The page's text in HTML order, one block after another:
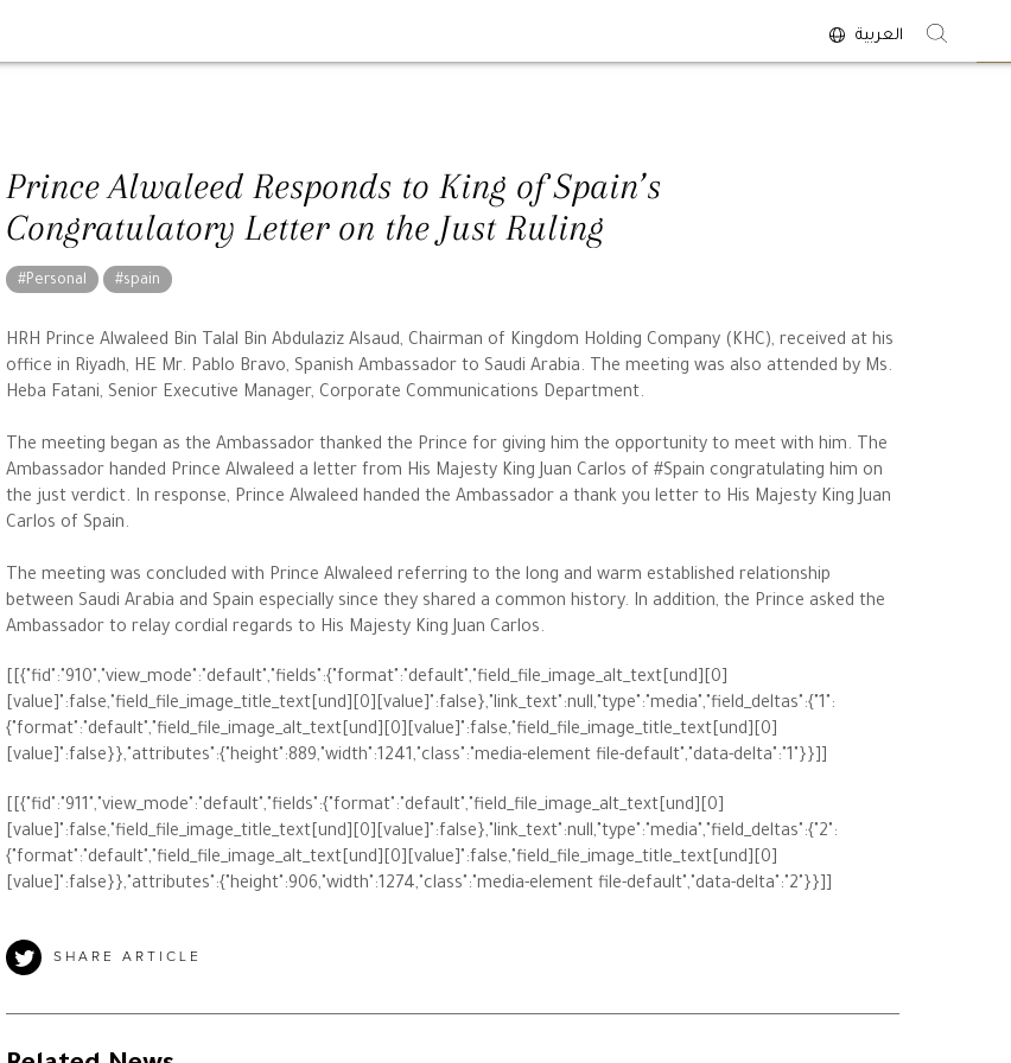
العربية
The Philanthropist
Alwaleed Philanthropies
Prince Alwaleed Responds to King of Spain’s
Congratulatory Letter on the Just Ruling
#Personal #spain
HRH Prince Alwaleed Bin Talal Bin Abdulaziz Alsaud, Chairman of Kingdom Holding Company (KHC), received at his
office in Riyadh, HE Mr. Pablo Bravo, Spanish Ambassador to Saudi Arabia. The meeting was also attended by Ms.
Heba Fatani, Senior Executive Manager, Corporate Communications Department.
The meeting began as the Ambassador thanked the Prince for giving him the opportunity to meet with him. The
Ambassador handed Prince Alwaleed a letter from His Majesty King Juan Carlos of #Spain congratulating him on
the just verdict. In response, Prince Alwaleed handed the Ambassador a thank you letter to His Majesty King Juan
Carlos of Spain.
The meeting was concluded with Prince Alwaleed referring to the long and warm established relationship
between Saudi Arabia and Spain especially since they shared a common history. In addition, the Prince asked the
Ambassador to relay cordial regards to His Majesty King Juan Carlos.
[[{"fid":"910","view_mode":"default","fields":{"format":"default","field_file_image_alt_text[und][0]
[value]":false,"field_file_image_title_text[und][0][value]":false},"link_text":null,"type":"media","field_deltas":{"1":
{"format":"default","field_file_image_alt_text[und][0][value]":false,"field_file_image_title_text[und][0]
[value]":false}},"attributes":{"height":889,"width":1241,"class":"media-element file-default","data-delta":"1"}}]]
[[{"fid":"911","view_mode":"default","fields":{"format":"default","field_file_image_alt_text[und][0]
[value]":false,"field_file_image_title_text[und][0][value]":false},"link_text":null,"type":"media","field_deltas":{"2":
{"format":"default","field_file_image_alt_text[und][0][value]":false,"field_file_image_title_text[und][0]
[value]":false}},"attributes":{"height":906,"width":1274,"class":"media-element file-default","data-delta":"2"}}]]
SHARE ARTICLE